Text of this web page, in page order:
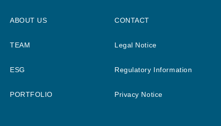
ABOUT US
TEAM
ESG
PORTFOLIO
CONTACT
Legal Notice
Regulatory Information
Privacy Notice